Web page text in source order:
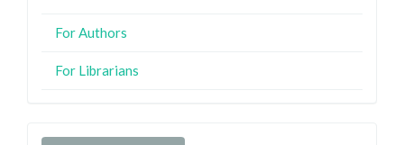
For Authors
For Librarians